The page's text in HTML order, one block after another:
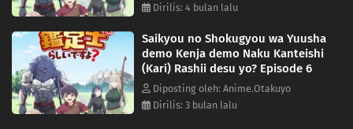
Dirilis: 4 bulan lalu
Saikyou no Shokugyou wa Yuusha
demo Kenja demo Naku Kanteishi
(Kari) Rashii desu yo? Episode 6
Diposting oleh: Anime.Otakuyo
Dirilis: 3 bulan lalu